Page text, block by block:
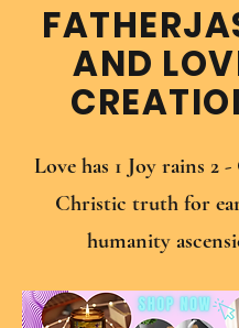
AND
Love has 1 Joy rains 2
Christic truth for
humanity